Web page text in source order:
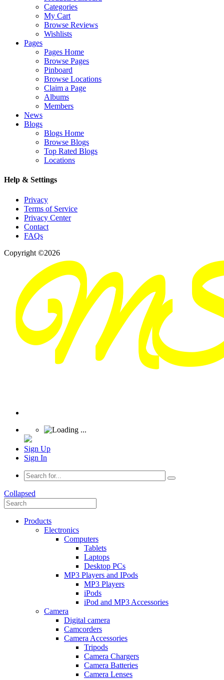
Categories
My Cart
Browse Reviews
Wishlists
Pages
Pages Home
Browse Pages
Pinboard
Browse Locations
Claim a Page
Albums
Members
News
Blogs
Blogs Home
Browse Blogs
Top Rated Blogs
Locations
Help & Settings
Privacy
Terms of Service
Privacy Center
Contact
FAQs
Copyright ©2026
Sign Up
Sign In
Collapsed
Products
Electronics
Computers
Tablets
Laptops
Desktop PCs
MP3 Players and IPods
MP3 Players
iPods
iPod and MP3 Accessories
Camera
Digital camera
Camcorders
Camera Accessories
Tripods
Camera Chargers
Camera Batteries
Camera Lenses